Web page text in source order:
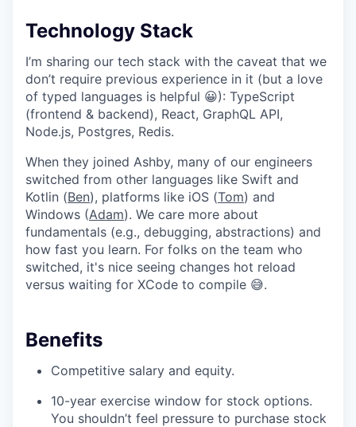
Technology Stack
I’m sharing our tech stack with the caveat that we
don’t require previous experience in it (but a love
of typed languages is helpful 😀): TypeScript
(frontend & backend), React, GraphQL API,
Node.js, Postgres, Redis.
When they joined Ashby, many of our engineers
switched from other languages like Swift and
Kotlin (Ben), platforms like iOS (Tom) and
Windows (Adam). We care more about
fundamentals (e.g., debugging, abstractions) and
how fast you learn. For folks on the team who
switched, it's nice seeing changes hot reload
versus waiting for XCode to compile 😅.
Benefits
Competitive salary and equity.
10-year exercise window for stock options.
You shouldn’t feel pressure to purchase stock